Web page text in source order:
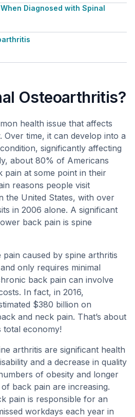
Diagnosed with Spinal
Osteoarthritis?
health issue that affects
Over time, it can develop into a
significantly affecting
about 80% of Americans
pain at some point in their
reasons people visit
the United States, with over
in 2006 alone. A significant
back pain is spine
caused by spine arthritis
only requires minimal
back pain can involve
In fact, in 2016,
$380 billion on
and neck pain. That’s about
total economy!
arthritis are significant health
and a decrease in quality
of obesity and longer
back pain are increasing.
pain is responsible for an
workdays each year in